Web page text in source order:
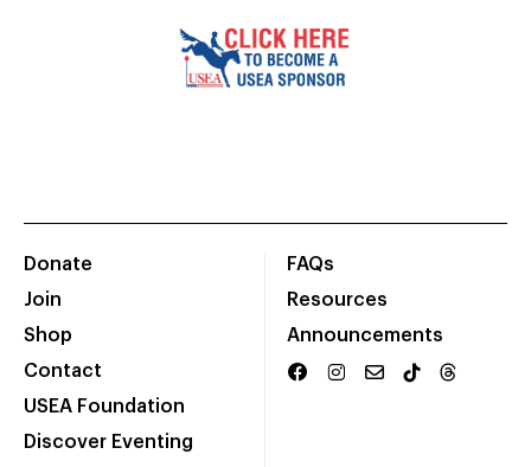
Donate
Join
Shop
Contact
USEA Foundation
Discover Eventing
FAQs
Resources
Announcements